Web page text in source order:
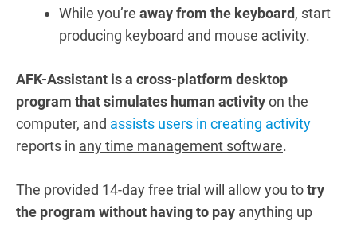
While you’re away from the keyboard, start
producing keyboard and mouse activity.
AFK-Assistant is a cross-platform desktop
program that simulates human activityon the
computer, and assists users in creating activity
reports in any time management software.
The provided 14-day free trial will allow you totry
the program without having to pay anything up